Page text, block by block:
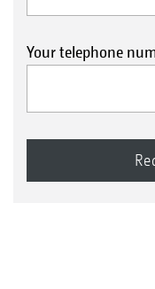
Your telephone